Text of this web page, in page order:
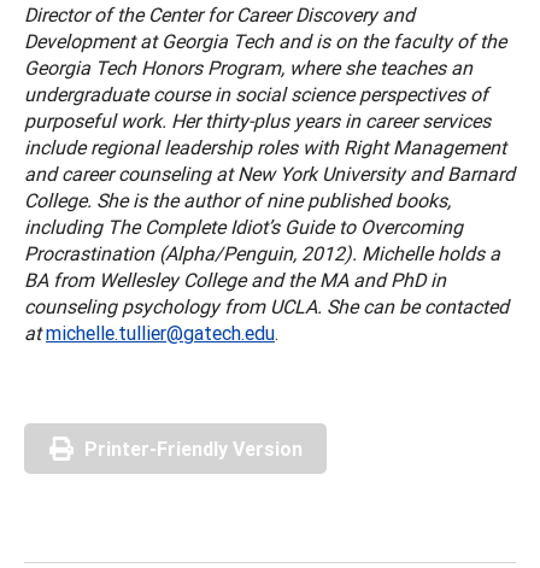
Director of the Center for Career Discovery and
Development at Georgia Tech and is on the faculty of the
Georgia Tech Honors Program, where she teaches an
undergraduate course in social science perspectives of
purposeful work. Her thirty-plus years in career services
include regional leadership roles with Right Management
and career counseling at New York University and Barnard
College. She is the author of nine published books,
including The Complete Idiot’s Guide to Overcoming
Procrastination (Alpha/Penguin, 2012). Michelle holds a
BA from Wellesley College and the MA and PhD in
counseling psychology from UCLA. She can be contacted
at michelle.tullier@gatech.edu.
Printer-Friendly Version